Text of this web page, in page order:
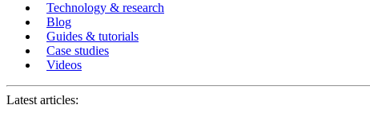
Technology & research
Blog
Guides & tutorials
Case studies
Videos
Latest articles: